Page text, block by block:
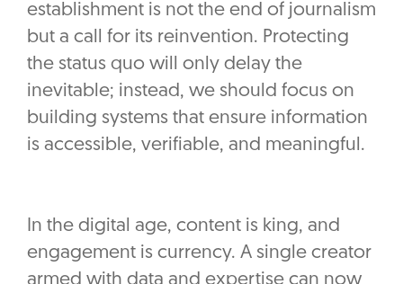
establishment is not the end of journalism
but a call for its reinvention. Protecting
the status quo will only delay the
inevitable; instead, we should focus on
building systems that ensure information
is accessible, verifiable, and meaningful.
In the digital age, content is king, and
engagement is currency. A single creator